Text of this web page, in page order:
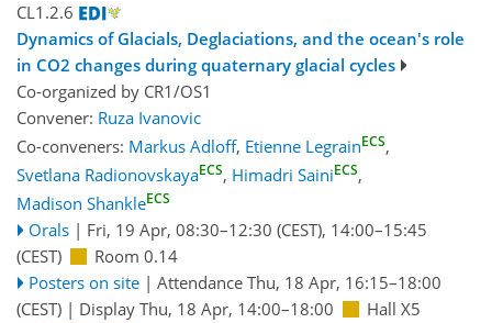
CL1.2.6
Dynamics of Glacials, Deglaciations, and the ocean's role
in CO2 changes during quaternary glacial cycles
Co-organized by CR1/OS1
Convener: Ruza Ivanovic
Co-conveners: Markus Adloff, Etienne LegrainECS,
Svetlana RadionovskayaECS, Himadri SainiECS,
Madison ShankleECS
Orals | Fri, 19 Apr, 08:30–12:30 (CEST), 14:00–15:45
(CEST)
Room 0.14
Posters on site | Attendance Thu, 18 Apr, 16:15–18:00
(CEST) | Display Thu, 18 Apr, 14:00–18:00
Hall X5